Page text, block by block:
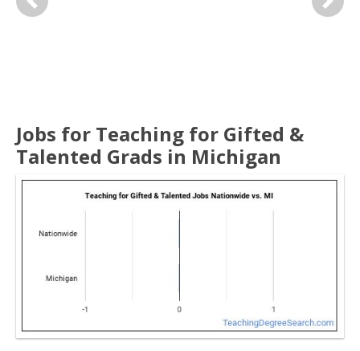
Previous Next
Jobs for Teaching for Gifted &
Talented Grads in Michigan